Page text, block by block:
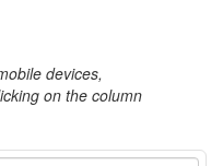
devices,
on the column